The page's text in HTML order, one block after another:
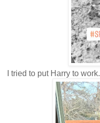
I tried to put Harry to work.